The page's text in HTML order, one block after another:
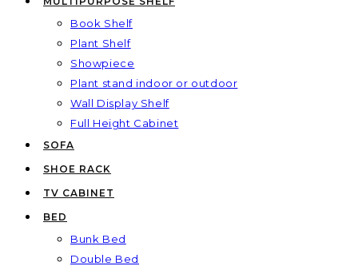
Book Shelf
Plant Shelf
Showpiece
Plant stand indoor or outdoor
Wall Display Shelf
Full Height Cabinet
SOFA
SHOE RACK
TV CABINET
BED
Bunk Bed
Double Bed